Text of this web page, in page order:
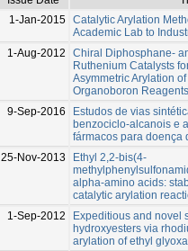
1-Jan-2015 Catalytic Arylation
Academic Lab to
1-Aug-2012
Chiral Diphosphane-
Ruthenium Catalysts
Asymmetric Arylation
Organoboron Reagents
9-Sep-2016
Estudos de vias
benzociclo-alcanois e
fármacos para doença
25-Nov-2013
Ethyl 2,2-bis(4-
alpha-amino acids:
catalytic arylation
1-Sep-2012
Expeditious and novel
hydroxyesters via
arylation of ethyl